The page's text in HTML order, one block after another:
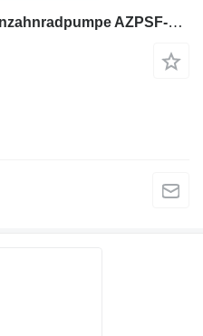
Rexroth 0517665025 Aussenzahnradpumpe AZPSF-22-019/011 gear pump for construction equipment